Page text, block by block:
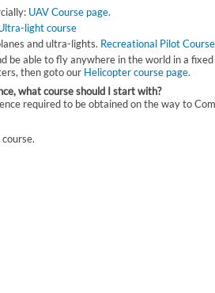
UAV Course page.
light course
and ultra-lights. Recreational Pilot Course
be able to fly anywhere in the world in a
then goto our Helicopter course page.
what course should I start with?
required to be obtained on the way to